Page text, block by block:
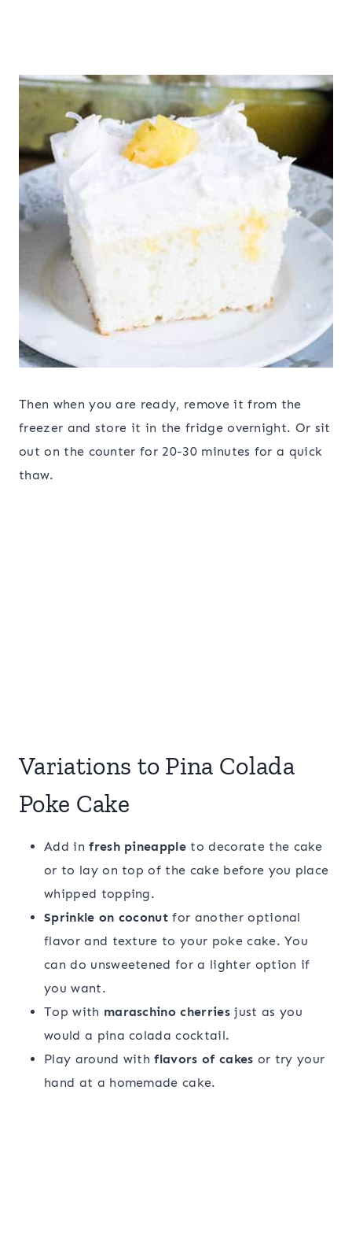
Then when you are ready, remove it from the
freezer and store it in the fridge overnight. Or sit
out on the counter for 20-30 minutes for a quick
thaw.
Variations to Pina Colada
Poke Cake
Add infresh pineapple to decorate the cake
or to lay on top of the cake before you place
whipped topping.
Sprinkle on coconut for another optional
flavor and texture to your poke cake. You
can do unsweetened for a lighter option if
you want.
Top with maraschino cherriesjust as you
would a pina colada cocktail.
Play around withflavors of cakes or try your
hand at a homemade cake.